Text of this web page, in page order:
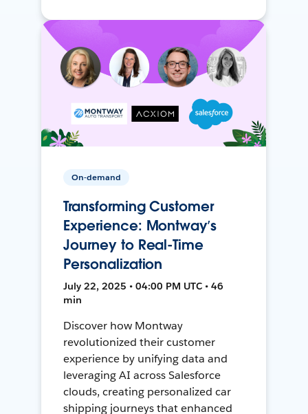
On-demand
Transforming Customer
Experience: Montway’s
Journey to Real-Time
Personalization
July 22, 2025 • 04:00 PM UTC • 46
min
Discover how Montway
revolutionized their customer
experience by unifying data and
leveraging AI across Salesforce
clouds, creating personalized car
shipping journeys that enhanced